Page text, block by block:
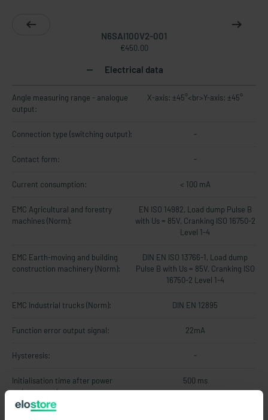
N6SAI100V2-001
€450.00
Electrical data
Angle measuring range - analogue
output:
X-axis: ±45°<br>Y-axis: ±45°
Connection type (switching output): -
Contact form: -
Current consumption: < 100 mA
EMC Agricultural and forestry
machines (Norm):
EN ISO 14982, Load dump Pulse B
with Us = 85V, Cranking ISO 16750-2
Level 1-4
EMC Earth-moving and building
construction machinery (Norm):
DIN EN ISO 13766-1, Load dump
Pulse B with Us = 85V, Cranking ISO
16750-2 Level 1-4
EMC Industrial trucks (Norm): DIN EN 12895
Function error output signal: 22mA
Hysteresis: -
Initialisation time after power
on/start-up time:
500 ms